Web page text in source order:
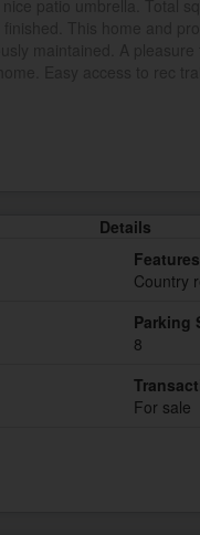
Details
Features
Country
Parking
8
For sale